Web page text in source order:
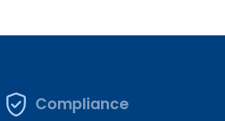
Sales & Marketing Analytics
Compliance